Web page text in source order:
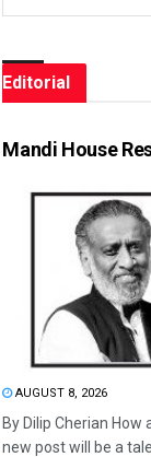
Editorial
Mandi House
AUGUST 8, 2026
By Dilip Cherian
new post will be a